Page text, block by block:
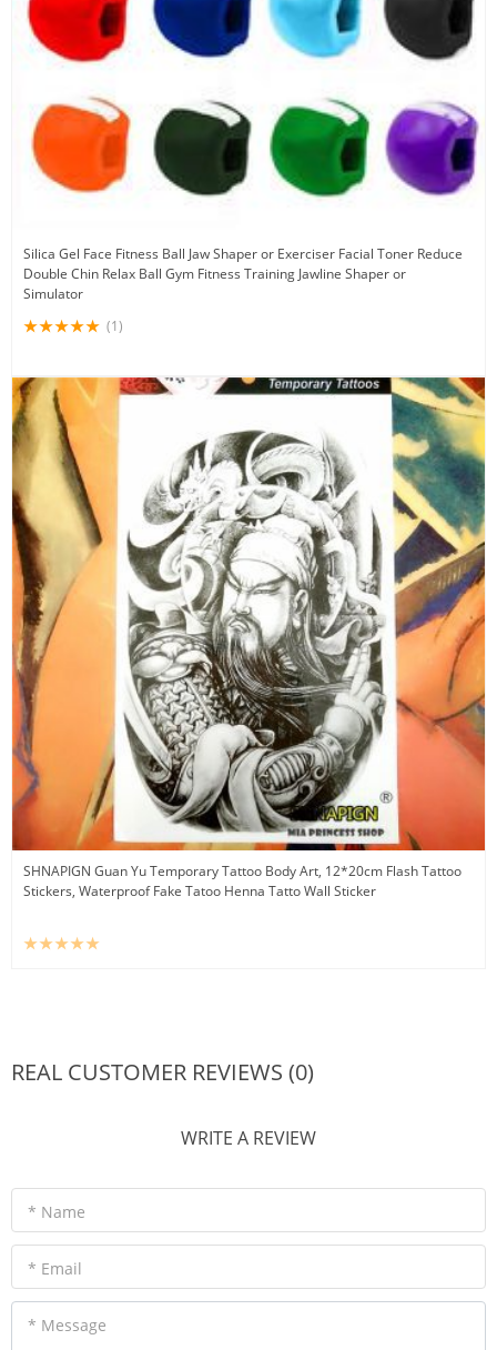
Silica Gel Face Fitness Ball Jaw Shaper or Exerciser Facial Toner Reduce
Double Chin Relax Ball Gym Fitness Training Jawline Shaper or
Simulator
(1)
SHNAPIGN Guan Yu Temporary Tattoo Body Art, 12*20cm Flash Tattoo
Stickers, Waterproof Fake Tatoo Henna Tatto Wall Sticker
REAL CUSTOMER REVIEWS (0)
WRITE A REVIEW
* Name
* Email
* Message